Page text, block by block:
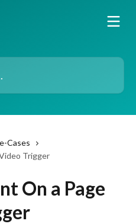
Cases
Trigger
On a Page